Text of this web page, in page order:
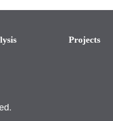
Projects